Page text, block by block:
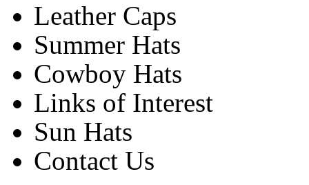
Leather Caps
Summer Hats
Cowboy Hats
Links of Interest
Sun Hats
Contact Us